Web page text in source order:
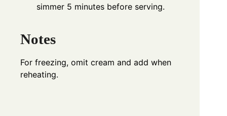
simmer 5 minutes before serving.
Notes
For freezing, omit cream and add when
reheating.